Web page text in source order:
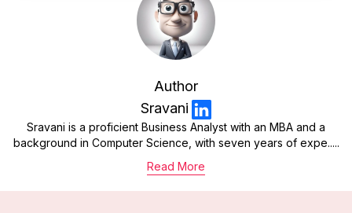
Author
Sravani
Sravani is a proficient Business Analyst with an MBA and a
background in Computer Science, with seven years of expe.....
Read More